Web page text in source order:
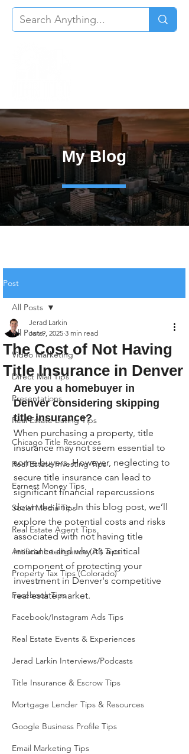
My Blog
Post
All Posts
Video Marketing
Direct Mail Tips
Presentations
Real Estate Listing Tips
Chicago Title Resources
Real Estate Investing Tips
Earnest Money Tips
Social Media Tips
Real Estate Agent Tips
Artificial Intelligence (AI) Tips
Property Tax Tips (Colorado)
Facebook Tips
Facebook/Instagram Ads Tips
Real Estate Events & Experiences
Jerad Larkin Interviews/Podcasts
Title Insurance & Escrow Tips
Mortgage Lender Tips & Resources
Google Business Profile Tips
Email Marketing Tips
All Posts
The Cost of Not Having
Title Insurance in Denver
Jerad Larkin
Jan 9, 2025 3 min read
Are you a homebuyer in
Denver considering skipping
title insurance?
When purchasing a property, title
insurance may not seem essential to
some buyers. However, neglecting to
secure title insurance can lead to
significant financial repercussions
down the line. In this blog post, we’ll
explore the potential costs and risks
associated with not having title
insurance and why it’s a critical
component of protecting your
investment in Denver's competitive
real estate market.